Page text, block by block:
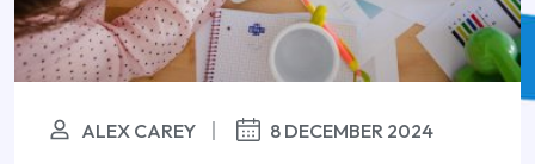
ALEX CAREY 8 DECEMBER 2024